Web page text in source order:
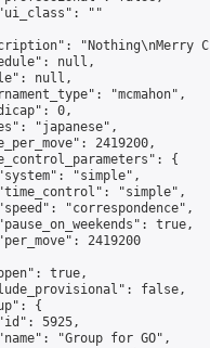
""
"Nothing\nMerry
null,
null,
"mcmahon",
0,
"japanese",
2419200,
{
"simple",
"simple",
"correspondence",
true,
2419200
true,
false,
{
5925,
"Group for GO",